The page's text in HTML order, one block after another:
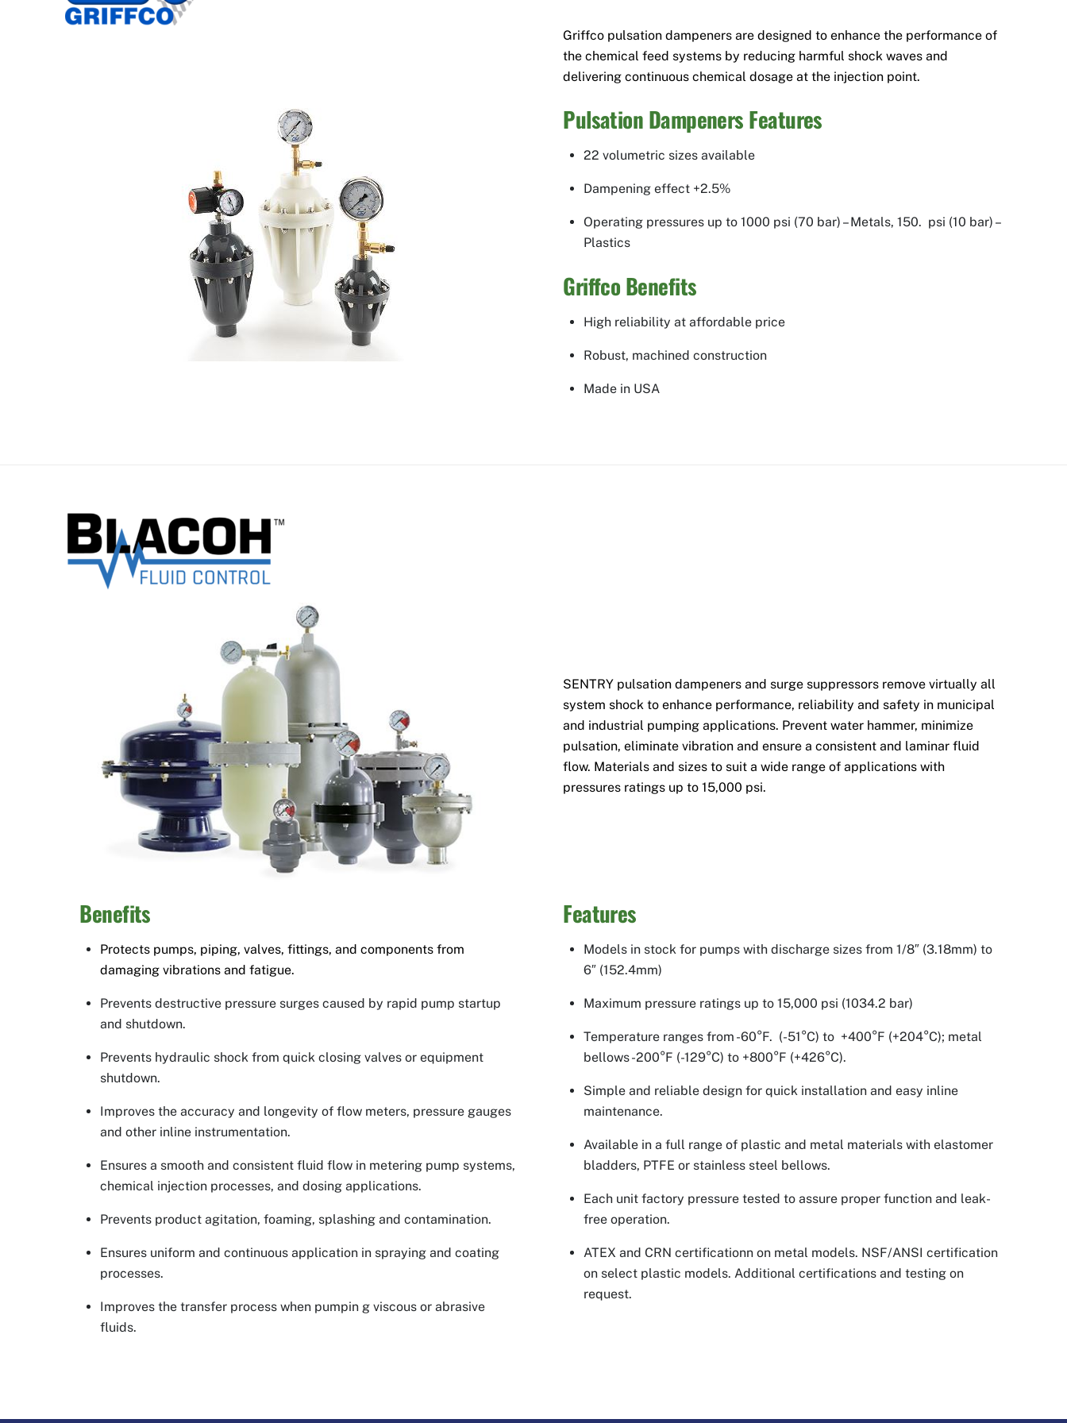
Griffco pulsation dampeners are designed to enhance the performance of
the chemical feed systems by reducing harmful shock waves and
delivering continuous chemical dosage at the injection point.
Pulsation Dampeners Features
22 volumetric sizes available
Dampening effect +2.5%
Operating pressures up to 1000 psi (70 bar) – Metals, 150. psi (10 bar) –
Plastics
Griffco Benefits
High reliability at affordable price
Robust, machined construction
Made in USA
SENTRY pulsation dampeners and surge suppressors remove virtually all
system shock to enhance performance, reliability and safety in municipal
and industrial pumping applications. Prevent water hammer, minimize
pulsation, eliminate vibration and ensure a consistent and laminar fluid
flow. Materials and sizes to suit a wide range of applications with
pressures ratings up to 15,000 psi.
Benefits
Protects pumps, piping, valves, fittings, and components from
damaging vibrations and fatigue.
Prevents destructive pressure surges caused by rapid pump startup
and shutdown.
Prevents hydraulic shock from quick closing valves or equipment
shutdown.
Improves the accuracy and longevity of flow meters, pressure gauges
and other inline instrumentation.
Ensures a smooth and consistent fluid flow in metering pump systems,
chemical injection processes, and dosing applications.
Prevents product agitation, foaming, splashing and contamination.
Ensures uniform and continuous application in spraying and coating
processes.
Improves the transfer process when pumpin g viscous or abrasive
fluids.
Features
Models in stock for pumps with discharge sizes from 1/8″ (3.18mm) to
6″ (152.4mm)
Maximum pressure ratings up to 15,000 psi (1034.2 bar)
Temperature ranges from -60°F. (-51°C) to +400°F (+204°C); metal
bellows -200°F (-129°C) to +800°F (+426°C).
Simple and reliable design for quick installation and easy inline
maintenance.
Available in a full range of plastic and metal materials with elastomer
bladders, PTFE or stainless steel bellows.
Each unit factory pressure tested to assure proper function and leak-
free operation.
ATEX and CRN certificationn on metal models. NSF/ANSI certification
on select plastic models. Additional certifications and testing on
request.